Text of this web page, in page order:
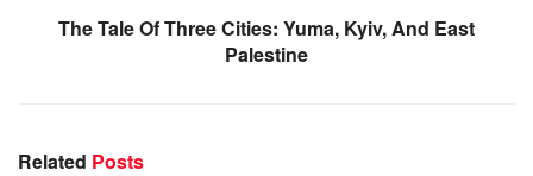
The Tale Of Three Cities: Yuma, Kyiv, And East
Palestine
Related Posts